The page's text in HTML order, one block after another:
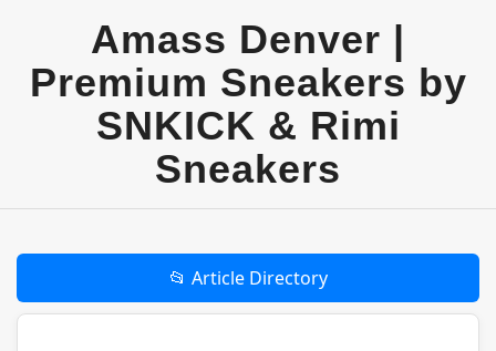
Amass Denver |
Premium Sneakers by
SNKICK & Rimi
Sneakers
📂 Article Directory